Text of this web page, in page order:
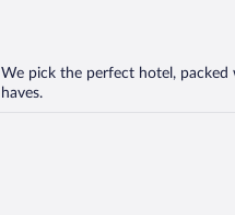
We pick the perfect hotel, packed
haves.